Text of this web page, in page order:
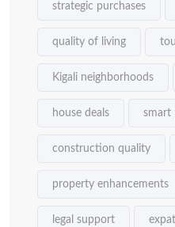
strategic purchases
quality of living
Kigali neighborhoods
house deals smart
construction quality
property enhancements
legal support